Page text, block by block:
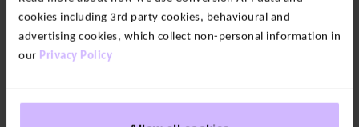
cookies including 3rd party cookies, behavioural and
advertising cookies, which collect non-personal information in
our Privacy Policy
see-through fabric. This high-quality jersey is
supremely soft, giving you freedom of movement.